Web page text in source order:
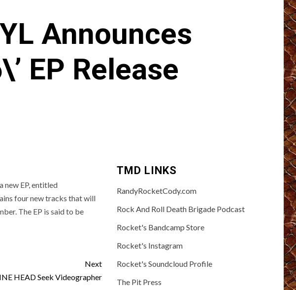
Announces
EP Release
EP, entitled
four new tracks that will
The EP is said to be
Next
HEAD Seek Videographer
TMD LINKS
RandyRocketCody.com
Rock And Roll Death Brigade Podcast
Rocket's Bandcamp Store
Rocket's Instagram
Rocket's Soundcloud Profile
The Pit Press